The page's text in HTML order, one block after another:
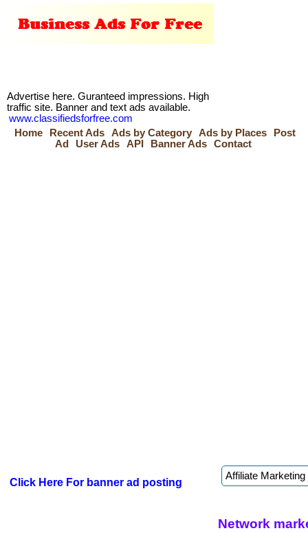
Advertise here. Guranteed impressions. High
traffic site. Banner and text ads available.
www.classifiedsforfree.com
Home
Recent Ads Ads by Category Ads by Places
Post
Ad
User Ads API Banner Ads Contact
Click Here For banner ad posting
Network